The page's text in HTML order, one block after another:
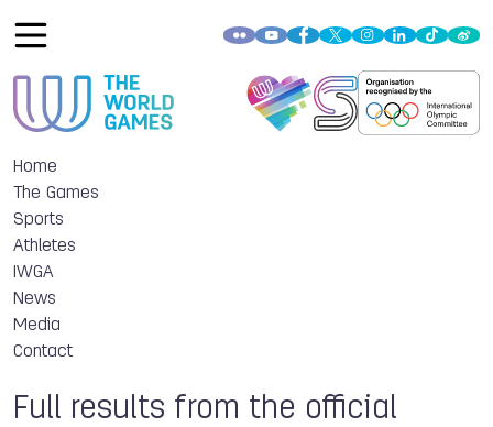
Home
The Games
Sports
Athletes
IWGA
News
Media
Contact
Full results from the official